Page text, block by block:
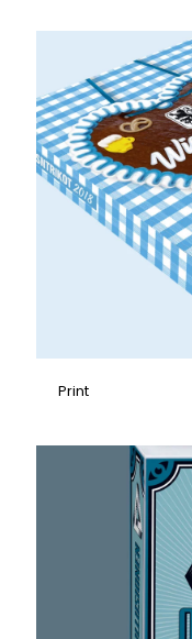
Print